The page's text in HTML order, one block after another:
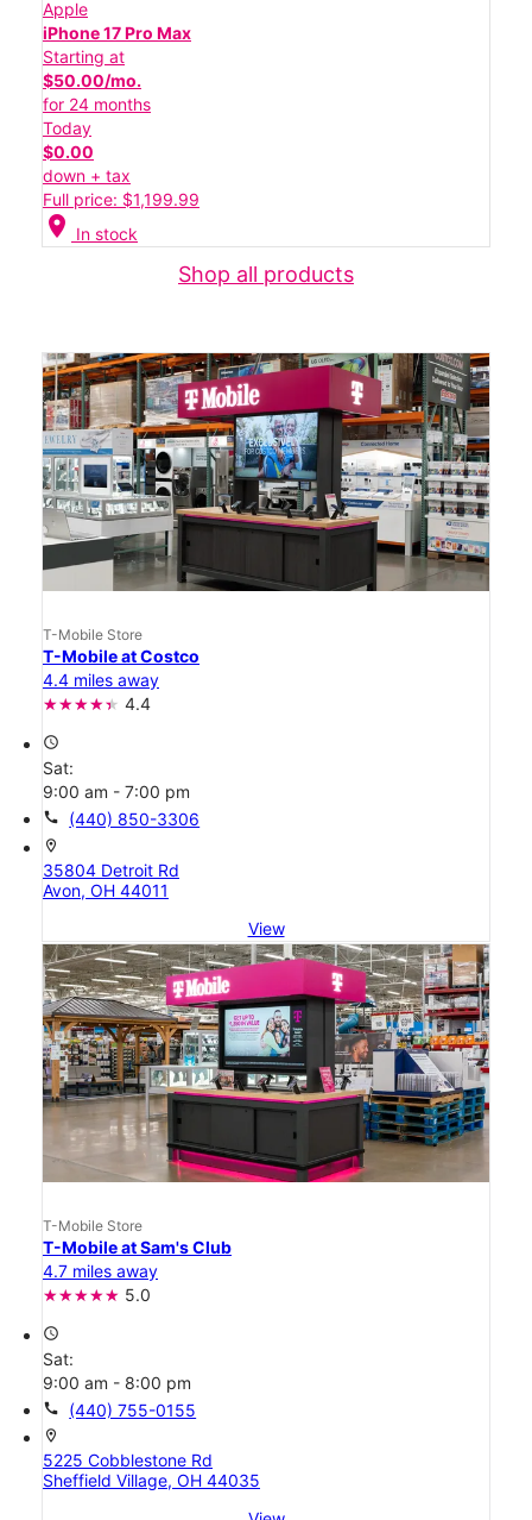
Apple
iPhone 17 Pro Max
Starting at
$50.00/mo.
for 24 months
Today
$0.00
down + tax
Full price: $1,199.99
location_on In stock
Shop all products
T-Mobile Store
T-Mobile at Costco
4.4 miles away
4.4
access_time
Sat:
9:00 am - 7:00 pm
call (440) 850-3306
location_on
35804 Detroit Rd
Avon, OH 44011
View
T-Mobile Store
T-Mobile at Sam's Club
4.7 miles away
5.0
access_time
Sat:
9:00 am - 8:00 pm
call (440) 755-0155
location_on
5225 Cobblestone Rd
Sheffield Village, OH 44035